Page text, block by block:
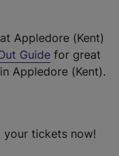
Appledore (Kent)
Guide for great
Appledore (Kent).
your tickets now!